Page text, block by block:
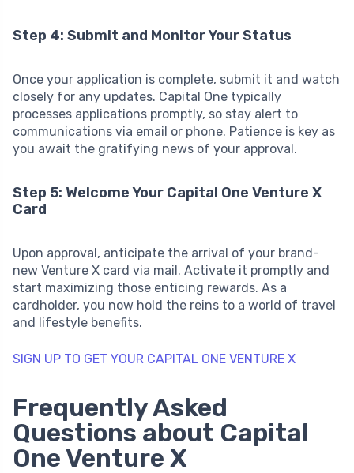
Step 4: Submit and Monitor Your Status
Once your application is complete, submit it and watch
closely for any updates. Capital One typically
processes applications promptly, so stay alert to
communications via email or phone. Patience is key as
you await the gratifying news of your approval.
Step 5: Welcome Your Capital One Venture X
Card
Upon approval, anticipate the arrival of your brand-
new Venture X card via mail. Activate it promptly and
start maximizing those enticing rewards. As a
cardholder, you now hold the reins to a world of travel
and lifestyle benefits.
SIGN UP TO GET YOUR CAPITAL ONE VENTURE X
Frequently Asked
Questions about Capital
One Venture X